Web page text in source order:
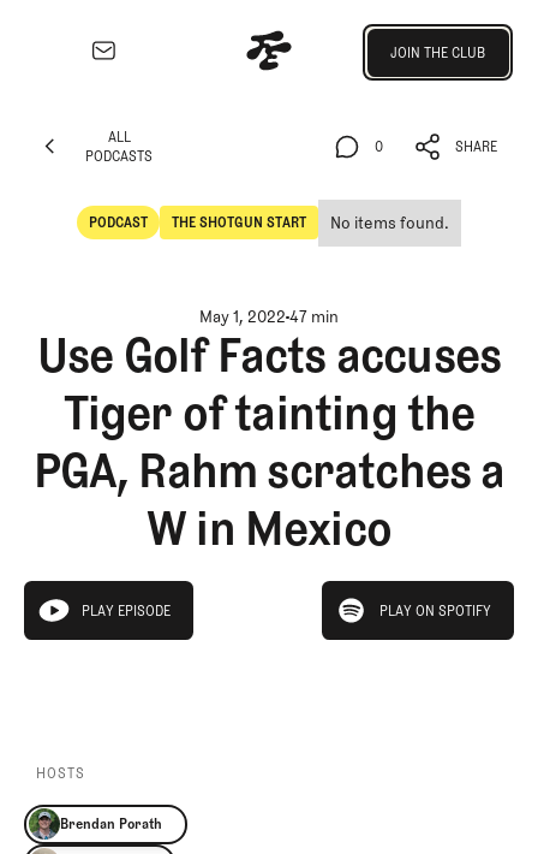
EXPLORE
Architecture
Profiles
Architect
Competitive
Golf
Majors
Eggstracurriculars
Podcasts
Videos
Guides
Newsletter
About Us
Pro Shop
Our Contributors
Events
Trip Planning
CLUB
JOIN THE CLUB
ALL
PODCASTS
PODCASTS
PODCAST
POdcast
THE SHOTGUN START
The Shotgun Start
No items found.
0
0
SHARE
SHARE
May 1, 202247 min
Use Golf Facts accuses
Tiger of tainting the
PGA, Rahm scratches a
W in Mexico
play episode
PLAY EPISODE
play on spotify
PLAY ON SPOTIFY
HOSTS
Brendan Porath